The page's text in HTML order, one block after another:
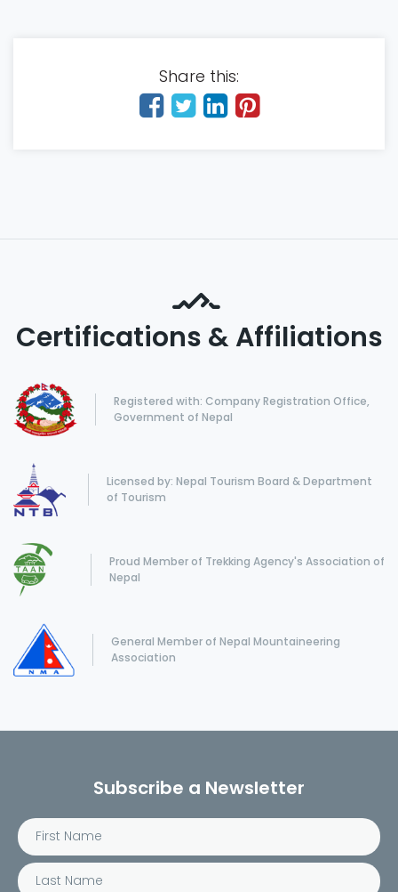
Share this:
Certifications & Affiliations
Registered with: Company Registration Office,
Government of Nepal
Licensed by: Nepal Tourism Board & Department
of Tourism
Proud Member of Trekking Agency's Association of
Nepal
General Member of Nepal Mountaineering
Association
Subscribe a Newsletter